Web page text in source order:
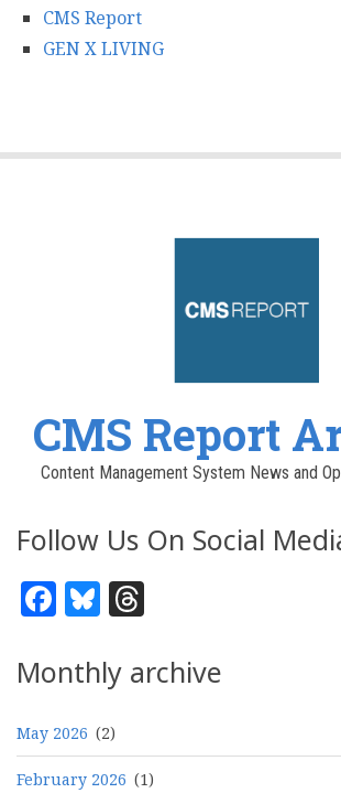
CMS Report
GEN X LIVING
CMS Report
Content Management System News and
Follow Us On Social
Facebook
Bluesky
Monthly archive
May 2026 (2)
February 2026 (1)